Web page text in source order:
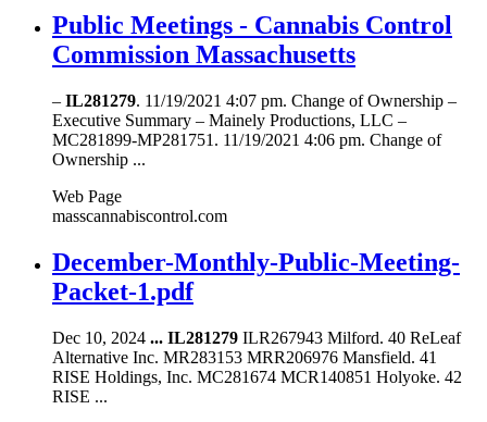
Public Meetings - Cannabis Control
Commission Massachusetts
– IL281279. 11/19/2021 4:07 pm. Change of Ownership –
Executive Summary – Mainely Productions, LLC –
MC281899-MP281751. 11/19/2021 4:06 pm. Change of
Ownership ...
Web Page
masscannabiscontrol.com
December-Monthly-Public-Meeting-
Packet-1.pdf
Dec 10, 2024 ... IL281279 ILR267943 Milford. 40 ReLeaf
Alternative Inc. MR283153 MRR206976 Mansfield. 41
RISE Holdings, Inc. MC281674 MCR140851 Holyoke. 42
RISE ...